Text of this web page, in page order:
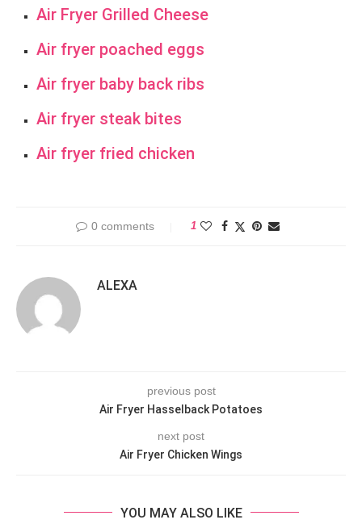
Air Fryer Grilled Cheese
Air fryer poached eggs
Air fryer baby back ribs
Air fryer steak bites
Air fryer fried chicken
0 comments 1
ALEXA
previous post
Air Fryer Hasselback Potatoes
next post
Air Fryer Chicken Wings
YOU MAY ALSO LIKE